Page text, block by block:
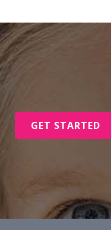
GET STARTED